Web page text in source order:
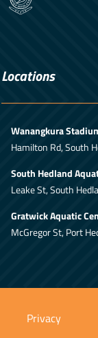
Locations
Wanangkura
Hamilton Rd, South
South Hedland
Leake St, South
Gratwick Aquatic
McGregor St, Port
Privacy